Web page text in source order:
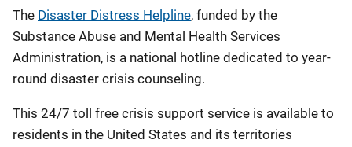
The Disaster Distress Helpline, funded by the
Substance Abuse and Mental Health Services
Administration, is a national hotline dedicated to year-
round disaster crisis counseling.
This 24/7 toll free crisis support service is available to
residents in the United States and its territories